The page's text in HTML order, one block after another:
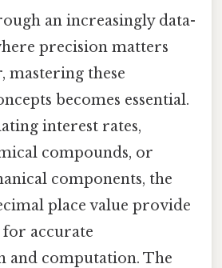
an increasingly data-
precision matters
mastering these
becomes essential.
interest rates,
compounds, or
components, the
place value provide
accurate
and computation. The